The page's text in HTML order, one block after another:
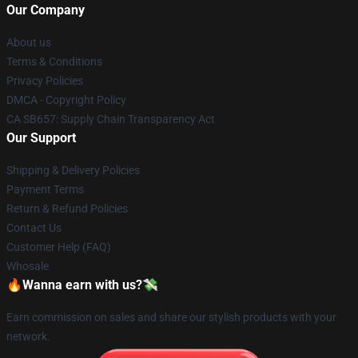
Our Company
About us
Terms & Conditions
Privacy Policies
DMCA - Copyright Policy
CA SB657: Supply Chain Transparency Act
Our Support
Shipping & Delivery Policies
Payment Terms
Return & Refund Policies
Contact Us
Customer Help (FAQ)
Whosale
🔥Wanna earn with us?💸
Earn commission on sales and share our stylish products with your
network.